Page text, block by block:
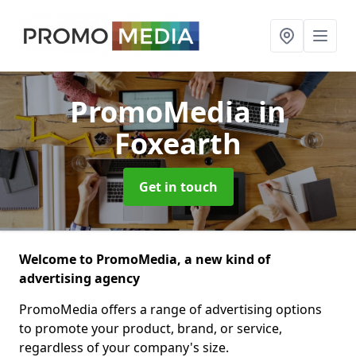
PromoMediain
Foxearth
Get in touch
Welcome to PromoMedia, a new kind of
advertising agency
PromoMedia offers a range of advertising options
to promote your product, brand, or service,
regardless of your company's size.